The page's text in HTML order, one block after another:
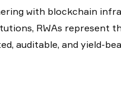
with blockchain
RWAs represent
auditable, and yield-